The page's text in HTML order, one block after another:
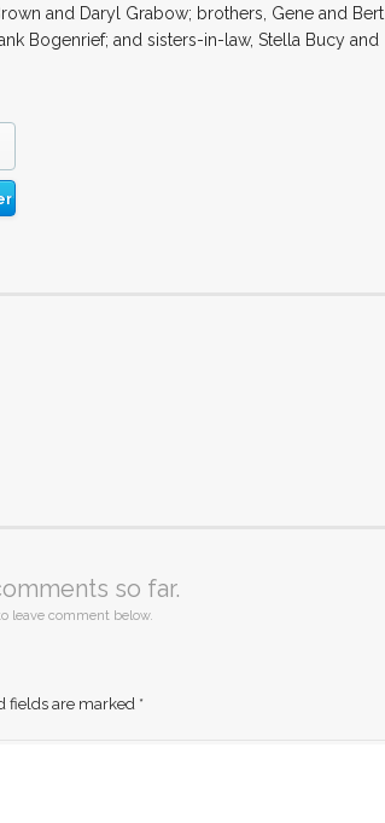
and Daryl Grabow; brothers, Gene and Bert
Bogenrief; and sisters-in-law, Stella Bucy and
so far.
leave comment below.
fields are marked *